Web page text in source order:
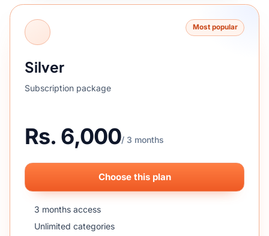
Most popular
Silver
Subscription package
Rs. 6,000/ 3 months
Choose this plan
3 months access
Unlimited categories